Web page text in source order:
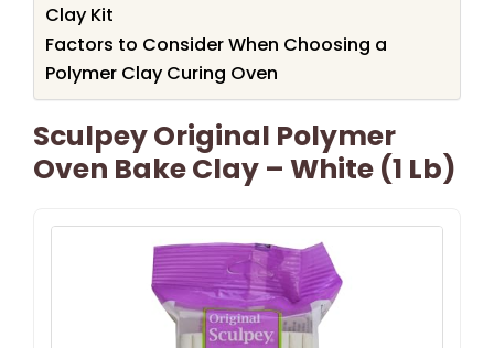
Clay Kit
Factors to Consider When Choosing a
Polymer Clay Curing Oven
Sculpey Original Polymer
Oven Bake Clay – White (1 Lb)